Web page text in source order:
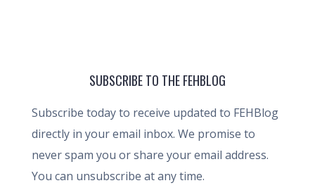
SUBSCRIBE TO THE FEHBLOG
Subscribe today to receive updated to FEHBlog
directly in your email inbox. We promise to
never spam you or share your email address.
You can unsubscribe at any time.